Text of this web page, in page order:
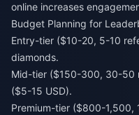
online increases
Budget Planning for
Entry-tier ($10-20, 5-10
diamonds.
Mid-tier ($150-300, 30-50
($5-15 USD).
Premium-tier ($800-